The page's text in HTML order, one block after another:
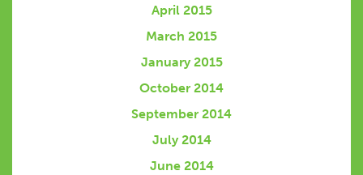
April 2015
March 2015
January 2015
October 2014
September 2014
July 2014
June 2014